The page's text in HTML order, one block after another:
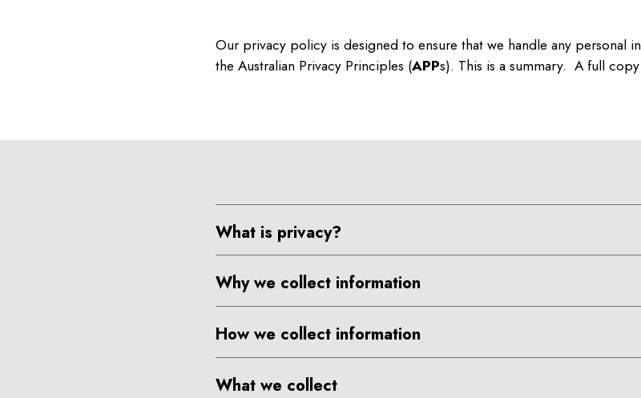
Our privacy policy is designed to ensure that we handle any personal
the Australian Privacy Principles (APPs). This is a summary. A full
What is privacy?
Why we collect information
How we collect information
What we collect